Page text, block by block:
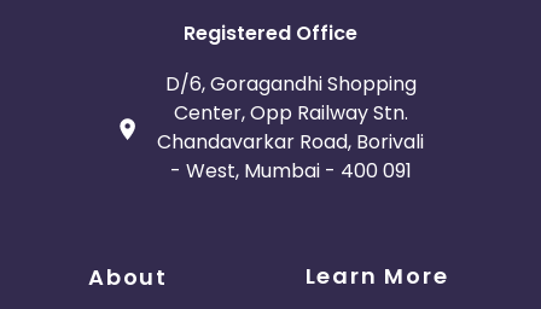
Registered Office
D/6, Goragandhi Shopping
Center, Opp Railway Stn.
Chandavarkar Road, Borivali
- West, Mumbai - 400 091
About Learn More